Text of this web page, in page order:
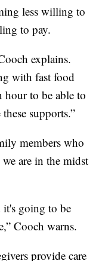
less willing to
to pay.
explains.
with fast food
to be able to
supports.”
members who
we are in the midst
it's going to be
Cooch warns.
provide care